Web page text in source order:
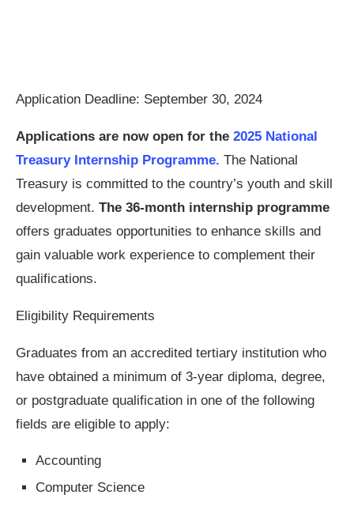
Application Deadline: September 30, 2024
Applications are now open for the 2025 National
Treasury Internship Programme. The National
Treasury is committed to the country’s youth and skill
development. The 36-month internship programme
offers graduates opportunities to enhance skills and
gain valuable work experience to complement their
qualifications.
Eligibility Requirements
Graduates from an accredited tertiary institution who
have obtained a minimum of 3-year diploma, degree,
or postgraduate qualification in one of the following
fields are eligible to apply:
Accounting
Computer Science